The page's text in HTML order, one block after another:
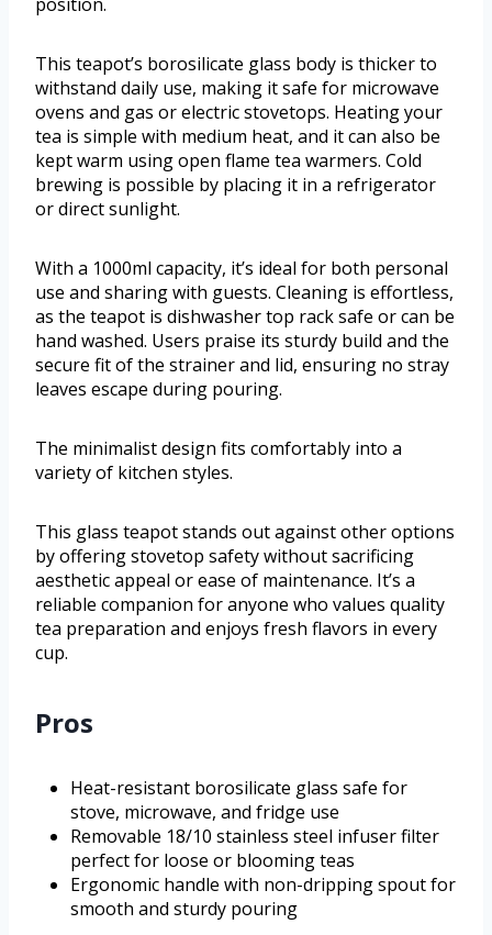
This teapot’s borosilicate glass body is thicker to
withstand daily use, making it safe for microwave
ovens and gas or electric stovetops. Heating your
tea is simple with medium heat, and it can also be
kept warm using open flame tea warmers. Cold
brewing is possible by placing it in a refrigerator
or direct sunlight.
With a 1000ml capacity, it’s ideal for both personal
use and sharing with guests. Cleaning is effortless,
as the teapot is dishwasher top rack safe or can be
hand washed. Users praise its sturdy build and the
secure fit of the strainer and lid, ensuring no stray
leaves escape during pouring.
The minimalist design fits comfortably into a
variety of kitchen styles.
This glass teapot stands out against other options
by offering stovetop safety without sacrificing
aesthetic appeal or ease of maintenance. It’s a
reliable companion for anyone who values quality
tea preparation and enjoys fresh flavors in every
cup.
Pros
Heat-resistant borosilicate glass safe for
stove, microwave, and fridge use
Removable 18/10 stainless steel infuser filter
perfect for loose or blooming teas
Ergonomic handle with non-dripping spout for
smooth and sturdy pouring